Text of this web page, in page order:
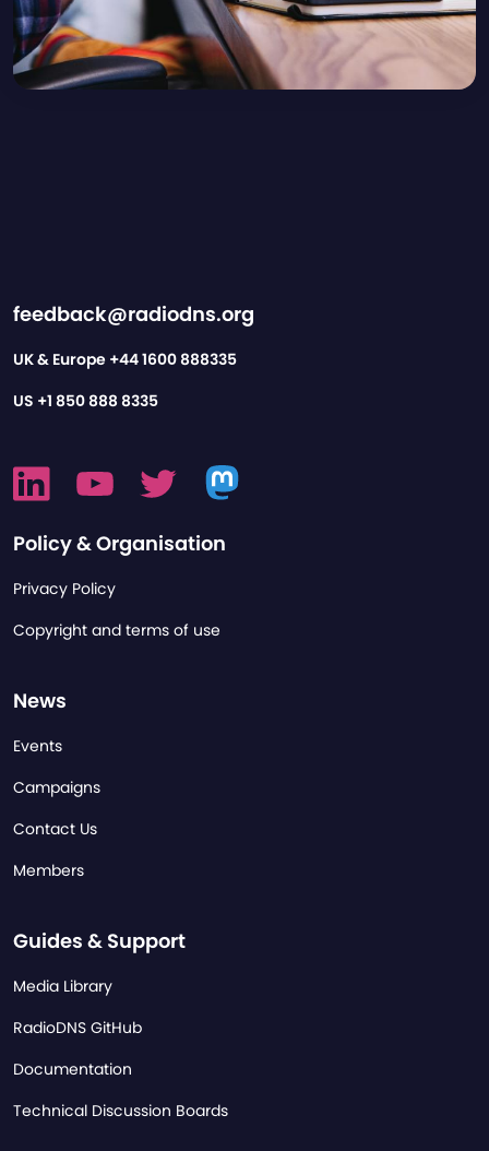
feedback@radiodns.org
UK & Europe +44 1600 888335
US +1 850 888 8335
Policy & Organisation
Privacy Policy
Copyright and terms of use
News
Events
Campaigns
Contact Us
Members
Guides & Support
Media Library
RadioDNS GitHub
Documentation
Technical Discussion Boards